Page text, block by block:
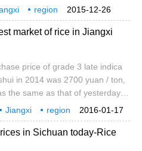
purchase price of grade 3
rice was 2600 yuan / ton,
the same as that of yesterday.
the same as yesterday. The ex-
of early indica rice was 3960
2015-12-26
region
market of rice in Jiangxi
price of grade 3 late indica
in 2014 was 2700 yuan / ton,
the same as that of yesterday.
the purchase price of grade 3
rice was 2600 yuan / ton,
the same as that of yesterday.
2016-01-17
Jiangxi
region
in Sichuan today-Rice